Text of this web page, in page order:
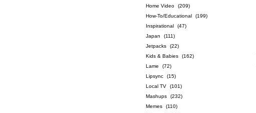
Home Video
(209)
How-To/Educational
(199)
Inspirational
(47)
Japan
(111)
Jetpacks
(22)
Kids & Babies
(162)
Lame
(72)
Lipsync
(15)
Local TV
(101)
Mashups
(232)
Memes
(110)